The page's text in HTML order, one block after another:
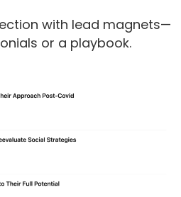
with lead magnets—
or a playbook.